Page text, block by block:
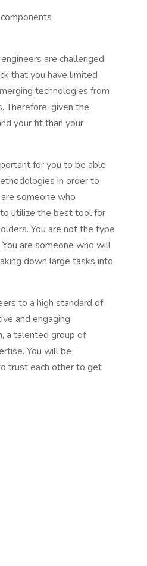
are challenged
that you have limited
technologies from
Therefore, given the
your fit than your
for you to be able
in order to
someone who
utilize the best tool for
You are not the type
are someone who will
down large tasks into
to a high standard of
and engaging
a talented group of
You will be
trust each other to get